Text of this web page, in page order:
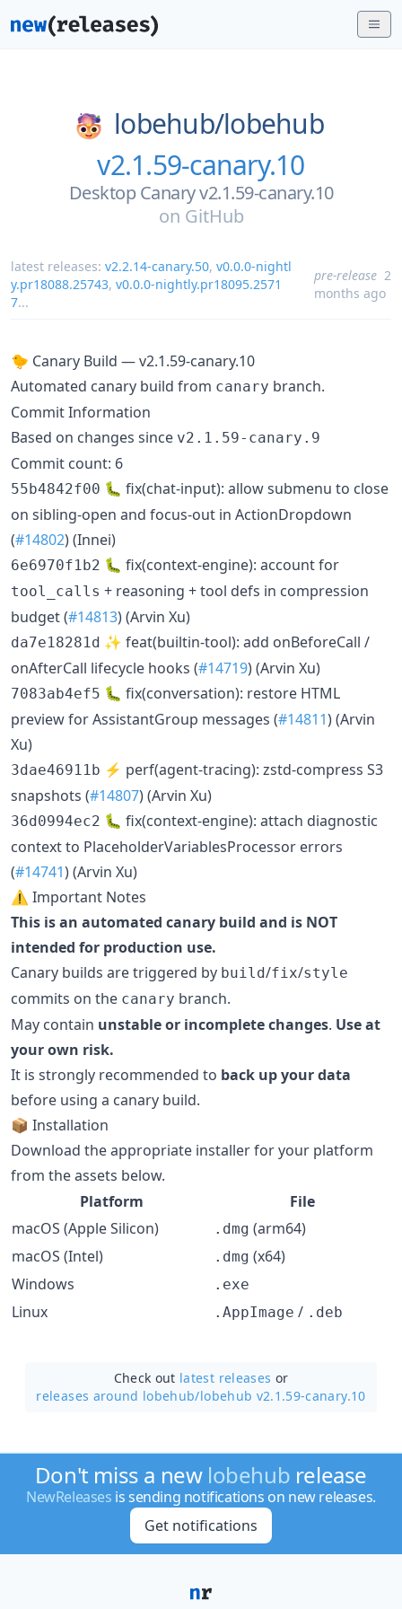
lobehub/lobehub
v2.1.59-canary.10
Desktop Canary v2.1.59-canary.10
on GitHub
latest releases: v2.2.14-canary.50, v0.0.0-nightl
y.pr18088.25743, v0.0.0-nightly.pr18095.2571
7...
pre-release 2
months ago
🐤 Canary Build — v2.1.59-canary.10
Automated canary build from canary branch.
Commit Information
Based on changes since v2.1.59-canary.9
Commit count: 6
55b4842f00 🐛 fix(chat-input): allow submenu to close
on sibling-open and focus-out in ActionDropdown
(#14802) (Innei)
6e6970f1b2 🐛 fix(context-engine): account for
tool_calls + reasoning + tool defs in compression
budget (#14813) (Arvin Xu)
da7e18281d ✨ feat(builtin-tool): add onBeforeCall /
onAfterCall lifecycle hooks (#14719) (Arvin Xu)
7083ab4ef5 🐛 fix(conversation): restore HTML
preview for AssistantGroup messages (#14811) (Arvin
Xu)
3dae46911b ⚡️ perf(agent-tracing): zstd-compress S3
snapshots (#14807) (Arvin Xu)
36d0994ec2 🐛 fix(context-engine): attach diagnostic
context to PlaceholderVariablesProcessor errors
(#14741) (Arvin Xu)
⚠️ Important Notes
This is an automated canary build and is NOT
intended for production use.
Canary builds are triggered by build/fix/style
commits on the canary branch.
May contain unstable or incomplete changes. Use at
your own risk.
It is strongly recommended to back up your data
before using a canary build.
📦 Installation
Download the appropriate installer for your platform
from the assets below.
Platform
File
macOS (Apple Silicon)
.dmg (arm64)
macOS (Intel)
.dmg (x64)
Windows
.exe
Linux .AppImage / .deb
Check out latest releases or
releases around lobehub/lobehub v2.1.59-canary.10
Don't miss a new lobehub release
NewReleases is sending notifications on new releases.
Get notifications